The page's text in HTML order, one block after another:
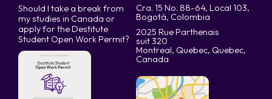
Should I take a break from
my studies in Canada or
apply for the Destitute
Student Open Work Permit?
Cra. 15 No. 88-64, Local 103,
Bogotá, Colombia
2025 Rue Parthenais
suit 320
Montreal, Quebec, Quebec,
Canada